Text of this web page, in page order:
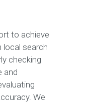
to achieve
local search
checking
and
We